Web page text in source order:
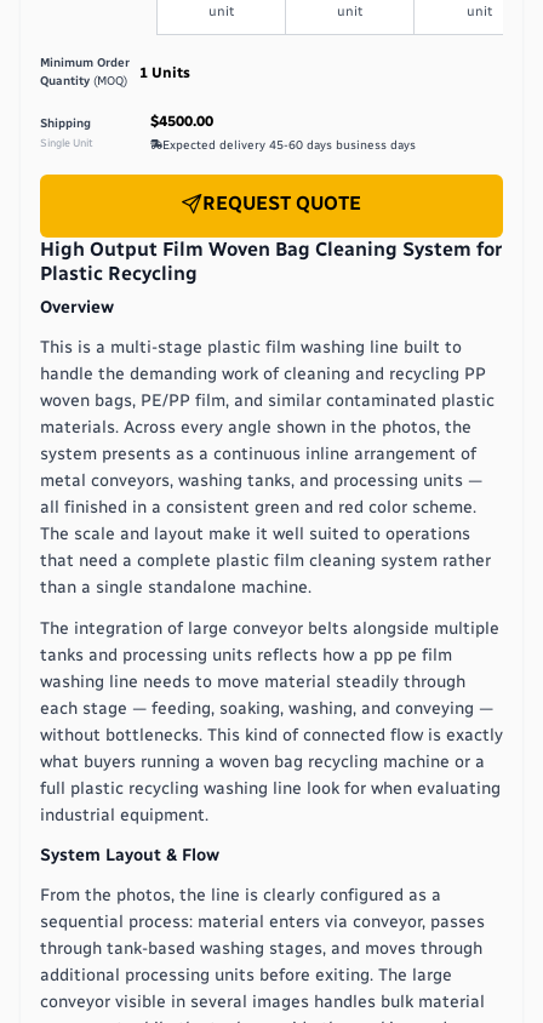
unit
unit
unit
Minimum Order
Quantity (MOQ) 1 Units
Shipping
Single Unit
$4500.00
Expected delivery 45-60 days business days
REQUEST QUOTE
High Output Film Woven Bag Cleaning System for
Plastic Recycling
Overview
This is a multi-stage plastic film washing line built to
handle the demanding work of cleaning and recycling PP
woven bags, PE/PP film, and similar contaminated plastic
materials. Across every angle shown in the photos, the
system presents as a continuous inline arrangement of
metal conveyors, washing tanks, and processing units —
all finished in a consistent green and red color scheme.
The scale and layout make it well suited to operations
that need a complete plastic film cleaning system rather
than a single standalone machine.
The integration of large conveyor belts alongside multiple
tanks and processing units reflects how a pp pe film
washing line needs to move material steadily through
each stage — feeding, soaking, washing, and conveying —
without bottlenecks. This kind of connected flow is exactly
what buyers running a woven bag recycling machine or a
full plastic recycling washing line look for when evaluating
industrial equipment.
System Layout & Flow
From the photos, the line is clearly configured as a
sequential process: material enters via conveyor, passes
through tank-based washing stages, and moves through
additional processing units before exiting. The large
conveyor visible in several images handles bulk material